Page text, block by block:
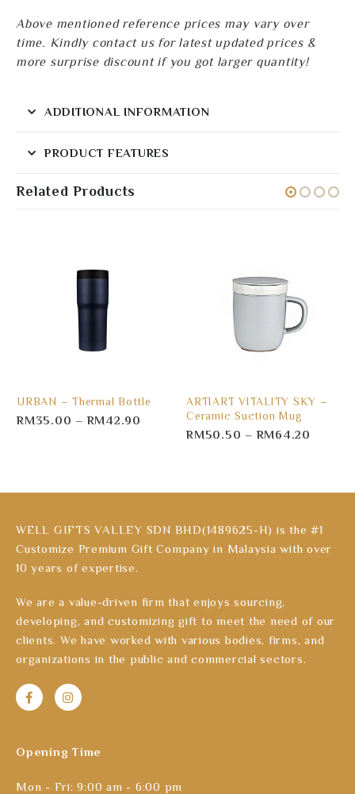
Above mentioned reference prices may vary over
time. Kindly contact us for latest updated prices &
more surprise discount if you got larger quantity!
ADDITIONAL INFORMATION
PRODUCT FEATURES
Related Products
URBAN – Thermal Bottle
RM35.00 –RM42.90
ARTIART VITALITY SKY –
Ceramic Suction Mug
RM50.50 –RM64.20
WELL GIFTS VALLEY SDN BHD(1489625-H) is the #1
Customize Premium Gift Company in Malaysia with over
10 years of expertise.
We are a value-driven firm that enjoys sourcing,
developing, and customizing gift to meet the need of our
clients. We have worked with various bodies, firms, and
organizations in the public and commercial sectors.
Opening Time
Mon - Fri: 9:00 am - 6:00 pm